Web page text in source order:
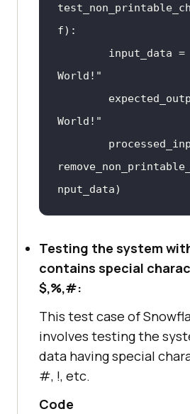
f
input_data =
World
World
nput_data
expected_output
return
Testing the system
contains special
$,%,#:
This test case of
involves testing the
data having special
#, !, etc.
Code